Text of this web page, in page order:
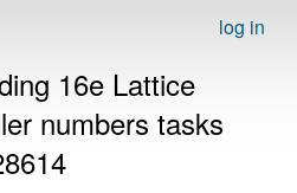
log in
16e Lattice
numbers tasks